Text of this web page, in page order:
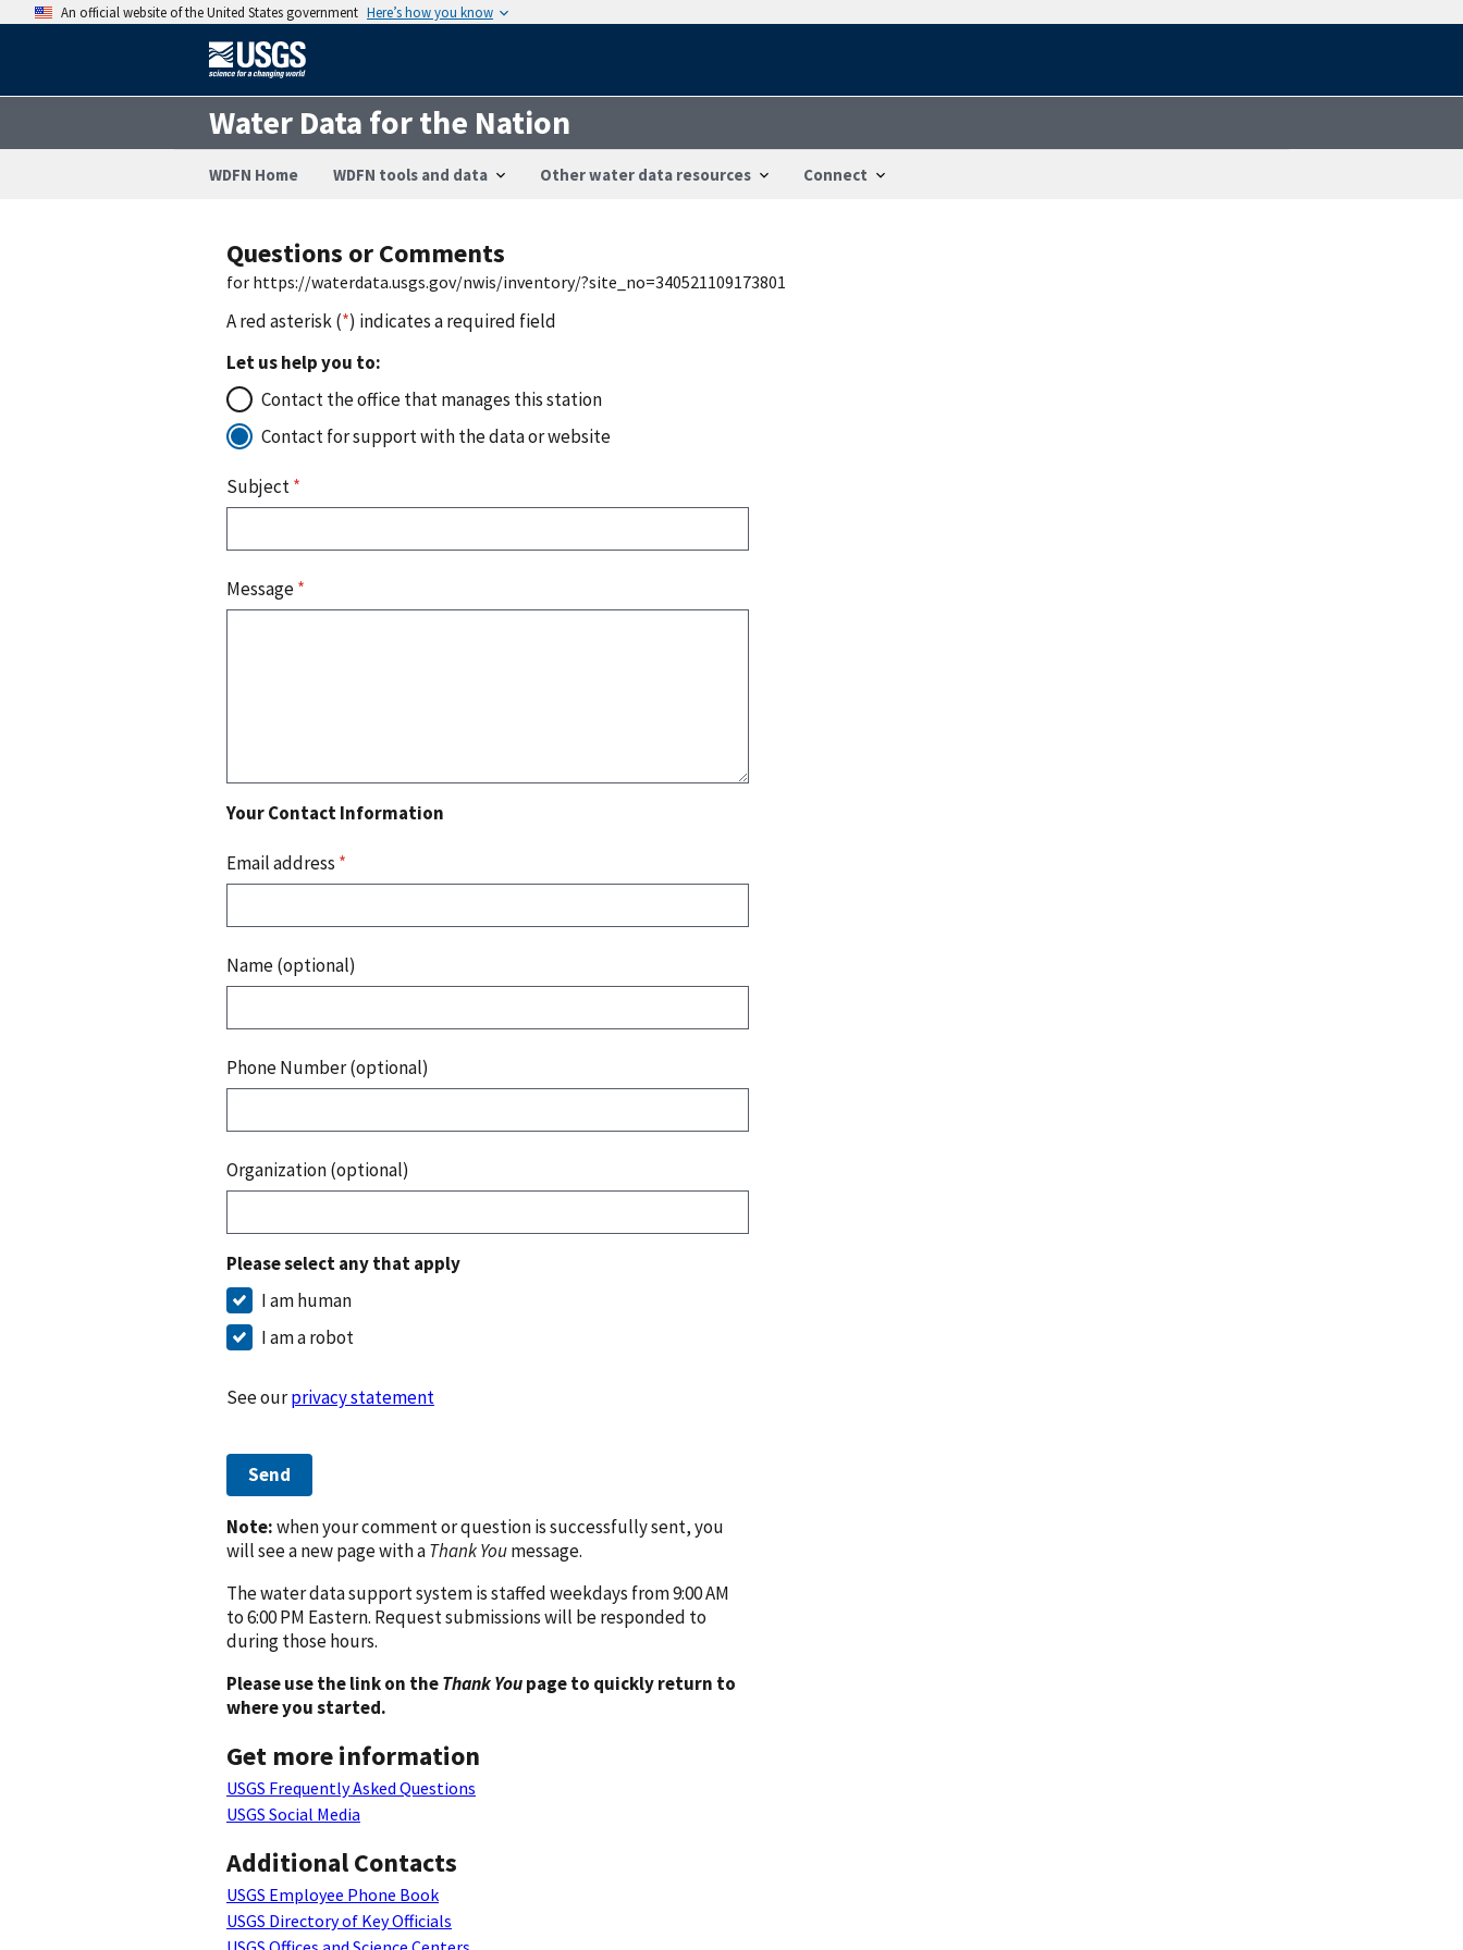
An official website of the United States government Here’s how you know
Water Data for the Nation
WDFN Home WDFN tools and data Other water data resources Connect
Questions or Comments
for https://waterdata.usgs.gov/nwis/inventory/?site_no=340521109173801
A red asterisk (*) indicates a required field
Let us help you to:
Contact the office that manages this station
Contact for support with the data or website
Subject*
Message*
Your Contact Information
Email address *
Name (optional)
Phone Number (optional)
Organization (optional)
Please select any that apply
I am human
I am a robot
See ourprivacy statement
Send
Note:when your comment or question is successfully sent, you
will see a new page with aThank Youmessage.
The water data support system is staffed weekdays from 9:00 AM
to 6:00 PM Eastern. Request submissions will be responded to
during those hours.
Please use the link on theThank Youpage to quickly return to
where you started.
Get more information
USGS Frequently Asked Questions
USGS Social Media
Additional Contacts
USGS Employee Phone Book
USGS Directory of Key Officials